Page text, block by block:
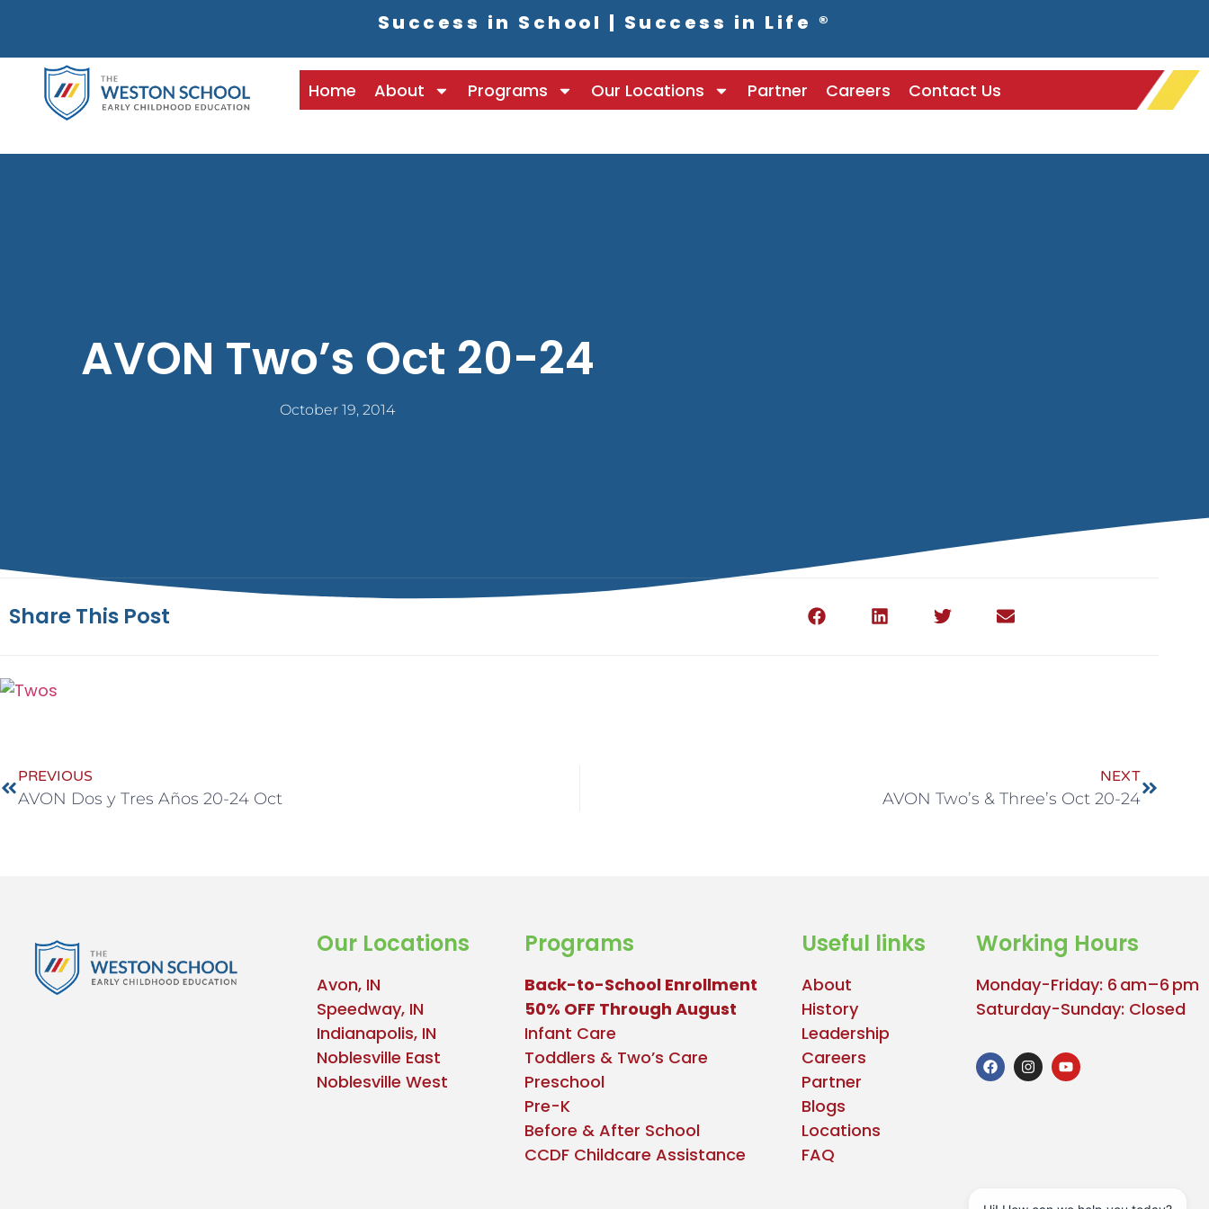
Success in School | Success in Life ®
Home About Programs Our Locations Partner Careers Contact Us
AVON Two’s Oct 20-24
October 19, 2014
Share This Post
PREVIOUS
AVON Dos y Tres Años 20-24 Oct
NEXT
AVON Two’s & Three’s Oct 20-24
Our Locations
Avon, IN
Speedway, IN
Indianapolis, IN
Noblesville East
Noblesville West
Programs
Back-to-School Enrollment
50% OFF Through August
Infant Care
Toddlers & Two’s Care
Preschool
Pre-K
Before & After School
CCDF Childcare Assistance
Useful links
About
History
Leadership
Careers
Partner
Blogs
Locations
FAQ
Working Hours
Monday-Friday: 6 am–6 pm
Saturday-Sunday: Closed